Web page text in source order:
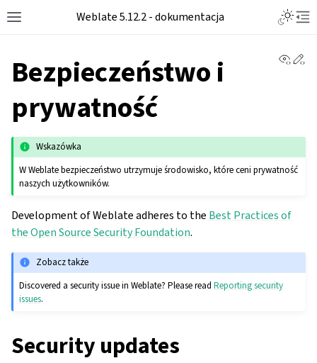
Toggle site navigation sidebar
Weblate 5.12.2 - dokumentacja
Bezpieczeństwo i
prywatność
Wskazówka
W Weblate bezpieczeństwo utrzymuje środowisko, które ceni prywatność
naszych użytkowników.
Development of Weblate adheres to the Best Practices of
the Open Source Security Foundation.
Zobacz także
Discovered a security issue in Weblate? Please readReporting security
issues.
Security updates